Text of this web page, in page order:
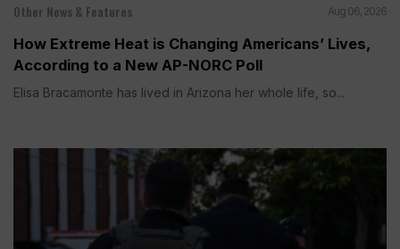
Other News & Features Aug 06, 2026
How Extreme Heat is Changing Americans’ Lives,
According to a New AP-NORC Poll
Elisa Bracamonte has lived in Arizona her whole life, so...